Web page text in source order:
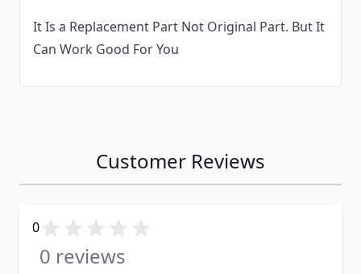
It Is a Replacement Part Not Original Part. But It
Can Work Good For You
Customer Reviews
0
0 reviews